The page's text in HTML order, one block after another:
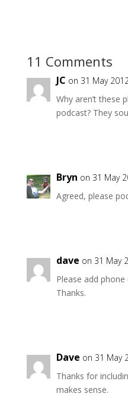
11 Comments
JC on 31 May
Why aren’t these
podcast? They
Bryn on 31 May
Agreed, please
dave on 31 May
Please add
Thanks.
Dave on 31 May
Thanks for
makes sense.